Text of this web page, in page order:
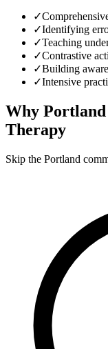
✓
✓Identifying
✓Teaching
✓Contrastive
✓Building
✓Intensive
Why Portland
Therapy
Skip the Portland